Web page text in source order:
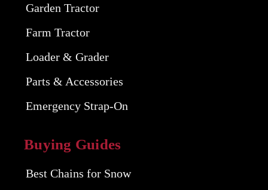
Garden Tractor
Farm Tractor
Loader & Grader
Parts & Accessories
Emergency Strap-On
Buying Guides
Best Chains for Snow